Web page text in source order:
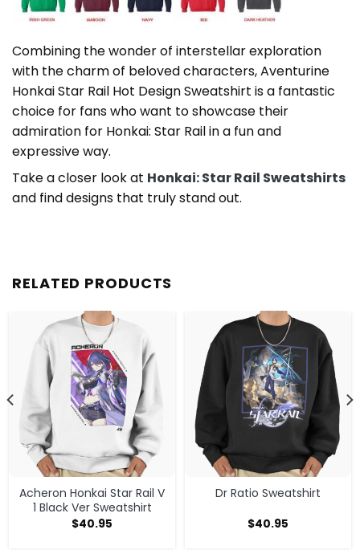
Combining the wonder of interstellar exploration
with the charm of beloved characters, Aventurine
Honkai Star Rail Hot Design Sweatshirt is a fantastic
choice for fans who want to showcase their
admiration for Honkai: Star Rail in a fun and
expressive way.
Take a closer look at Honkai: Star Rail Sweatshirts
and find designs that truly stand out.
RELATED PRODUCTS
Acheron Honkai Star Rail V
1 Black Ver Sweatshirt
$40.95
Dr Ratio Sweatshirt
$40.95